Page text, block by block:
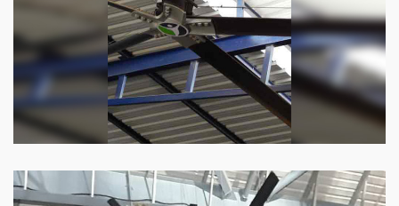
HVLS Fan